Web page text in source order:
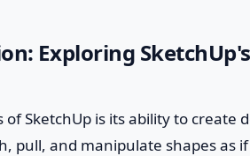
Exploring
SketchUp is its ability to create
pull, and manipulate shapes as